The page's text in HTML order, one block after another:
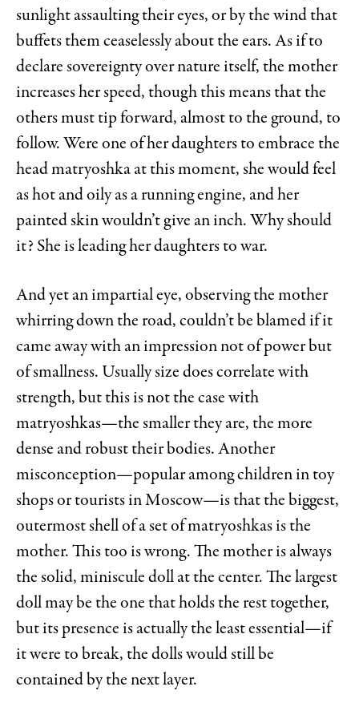
sunlight assaulting their eyes, or by the wind that
buffets them ceaselessly about the ears. As if to
declare sovereignty over nature itself, the mother
increases her speed, though this means that the
others must tip forward, almost to the ground, to
follow. Were one of her daughters to embrace the
head matryoshka at this moment, she would feel
as hot and oily as a running engine, and her
painted skin wouldn’t give an inch. Why should
it? She is leading her daughters to war.
And yet an impartial eye, observing the mother
whirring down the road, couldn’t be blamed if it
came away with an impression not of power but
of smallness. Usually size does correlate with
strength, but this is not the case with
matryoshkas—the smaller they are, the more
dense and robust their bodies. Another
misconception—popular among children in toy
shops or tourists in Moscow—is that the biggest,
outermost shell of a set of matryoshkas is the
mother. This too is wrong. The mother is always
the solid, miniscule doll at the center. The largest
doll may be the one that holds the rest together,
but its presence is actually the least essential—if
it were to break, the dolls would still be
contained by the next layer.